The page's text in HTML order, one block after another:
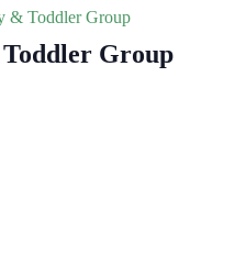
& Toddler Group
Group